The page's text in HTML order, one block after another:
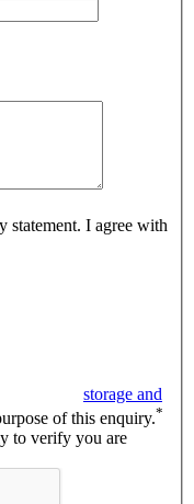
statement. I agree with
storage and
of this enquiry.*
to verify you are